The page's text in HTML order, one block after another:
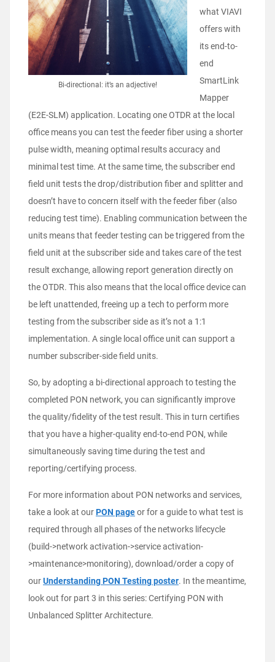
Bi-directional: it’s an adjective!
what VIAVI
offers with
its end-to-
end
SmartLink
Mapper
(E2E-SLM) application. Locating one OTDR at the local
office means you can test the feeder fiber using a shorter
pulse width, meaning optimal results accuracy and
minimal test time. At the same time, the subscriber end
field unit tests the drop/distribution fiber and splitter and
doesn’t have to concern itself with the feeder fiber (also
reducing test time). Enabling communication between the
units means that feeder testing can be triggered from the
field unit at the subscriber side and takes care of the test
result exchange, allowing report generation directly on
the OTDR. This also means that the local office device can
be left unattended, freeing up a tech to perform more
testing from the subscriber side as it’s not a 1:1
implementation. A single local office unit can support a
number subscriber-side field units.
So, by adopting a bi-directional approach to testing the
completed PON network, you can significantly improve
the quality/fidelity of the test result. This in turn certifies
that you have a higher-quality end-to-end PON, while
simultaneously saving time during the test and
reporting/certifying process.
For more information about PON networks and services,
take a look at ourPON pageor for a guide to what test is
required through all phases of the networks lifecycle
(build->network activation->service activation-
>maintenance>monitoring), download/order a copy of
ourUnderstanding PON Testing poster. In the meantime,
look out for part 3 in this series: Certifying PON with
Unbalanced Splitter Architecture.